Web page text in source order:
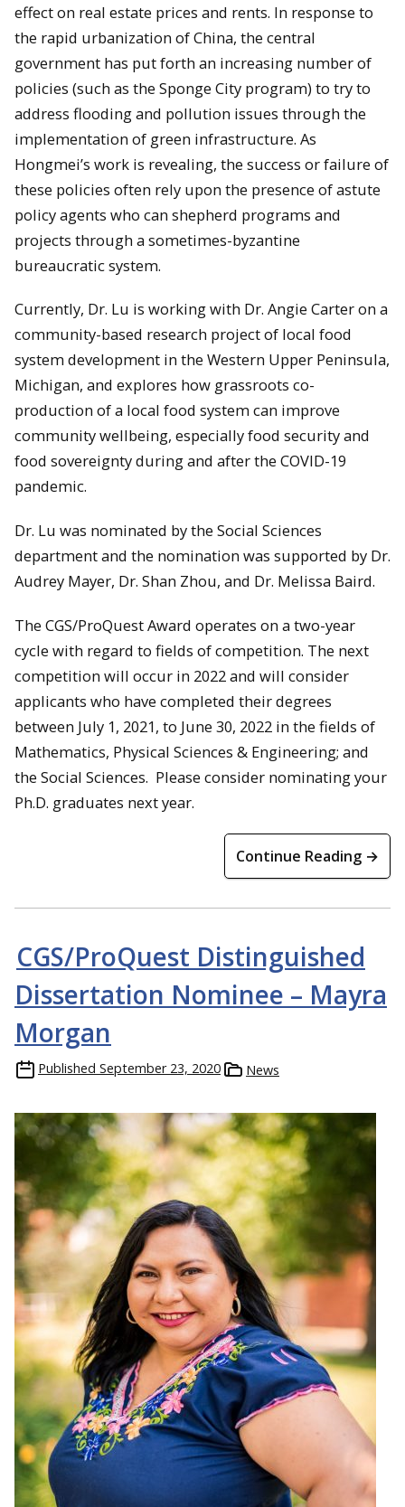
effect on real estate prices and rents. In response to
the rapid urbanization of China, the central
government has put forth an increasing number of
policies (such as the Sponge City program) to try to
address flooding and pollution issues through the
implementation of green infrastructure. As
Hongmei’s work is revealing, the success or failure of
these policies often rely upon the presence of astute
policy agents who can shepherd programs and
projects through a sometimes-byzantine
bureaucratic system.
Currently, Dr. Lu is working with Dr. Angie Carter on a
community-based research project of local food
system development in the Western Upper Peninsula,
Michigan, and explores how grassroots co-
production of a local food system can improve
community wellbeing, especially food security and
food sovereignty during and after the COVID-19
pandemic.
Dr. Lu was nominated by the Social Sciences
department and the nomination was supported by Dr.
Audrey Mayer, Dr. Shan Zhou, and Dr. Melissa Baird.
The CGS/ProQuest Award operates on a two-year
cycle with regard to fields of competition. The next
competition will occur in 2022 and will consider
applicants who have completed their degrees
between July 1, 2021, to June 30, 2022 in the fields of
Mathematics, Physical Sciences & Engineering; and
the Social Sciences. Please consider nominating your
Ph.D. graduates next year.
Continue Reading →
CGS/ProQuest Distinguished
Dissertation Nominee – Mayra
Morgan
Published September 23, 2020 News